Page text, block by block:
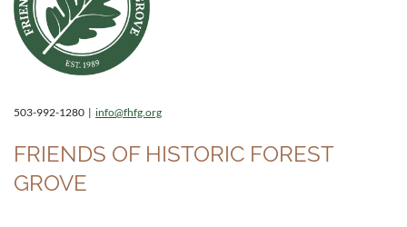
503-992-1280 | info@fhfg.org
FRIENDS OF HISTORIC FOREST
GROVE